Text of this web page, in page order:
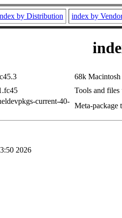
by Distribution index by
68k Macintosh
Tools and files
current-40-
Meta-package
2026